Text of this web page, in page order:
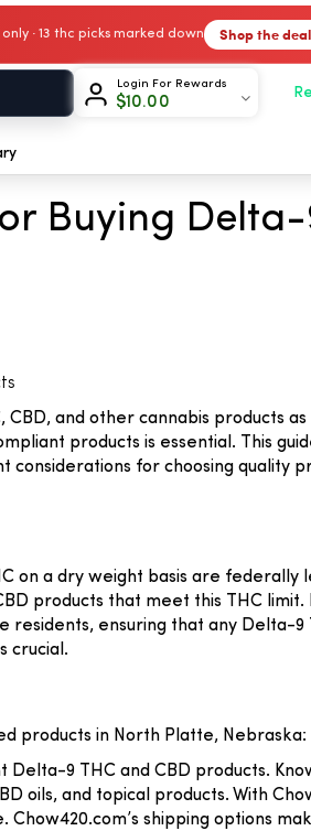
only · 13 thc picks marked down Shop the
Login For Rewards
$10.00
Buying Delta-
and other cannabis products
products is essential. This
for choosing quality
on a dry weight basis are federally
products that meet this THC limit.
ensuring that any Delta-9
crucial.
products in North Platte, Nebraska:
9 THC and CBD products.
oils, and topical products. With
shipping options